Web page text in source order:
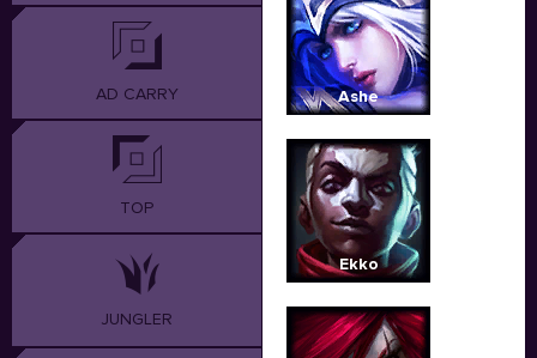
AD CARRY
TOP
JUNGLER
Ashe
Ekko